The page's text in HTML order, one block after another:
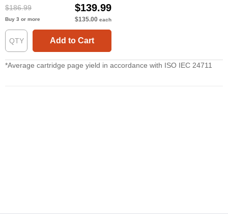
$186.99 $139.99
Buy 3 or more $135.00 each
Add to Cart
*Average cartridge page yield in accordance with ISO IEC 24711